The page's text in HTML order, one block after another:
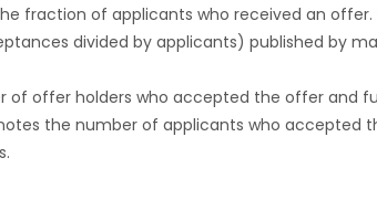
fraction of applicants who received an offer.
divided by applicants) published by
of offer holders who accepted the offer and
the number of applicants who accepted